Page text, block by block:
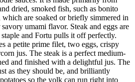
dried, smoked fish, such as bonito
are soaked or briefly simmered in
umami flavor. Steak and eggs are
and Fortu pulls it off perfectly.
a petite prime filet, two eggs, crispy
jus. The steak is a perfect medium-
and finished with a delightful jus. The
as they should be, and brilliantly
so the yolk can run right into